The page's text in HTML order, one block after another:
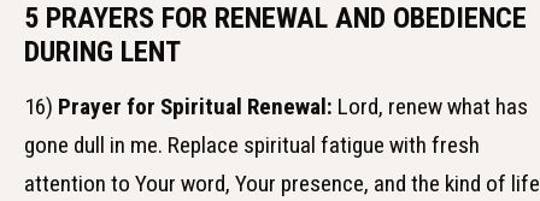
5 PRAYERS FOR RENEWAL AND OBEDIENCE
DURING LENT
16) Prayer for Spiritual Renewal: Lord, renew what has
gone dull in me. Replace spiritual fatigue with fresh
attention to Your word, Your presence, and the kind of life